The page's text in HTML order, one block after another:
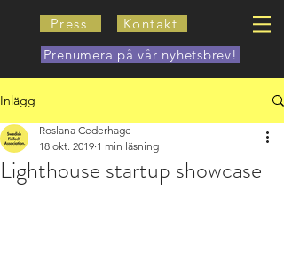
Press
Kontakt
Prenumera på vår nyhetsbrev!
Inlägg
Lighthouse startup showcase
Roslana Cederhage
18 okt. 2019 1 min läsning